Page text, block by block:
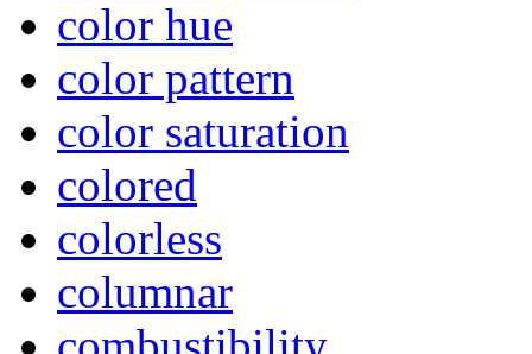
color hue
color pattern
color saturation
colored
colorless
columnar